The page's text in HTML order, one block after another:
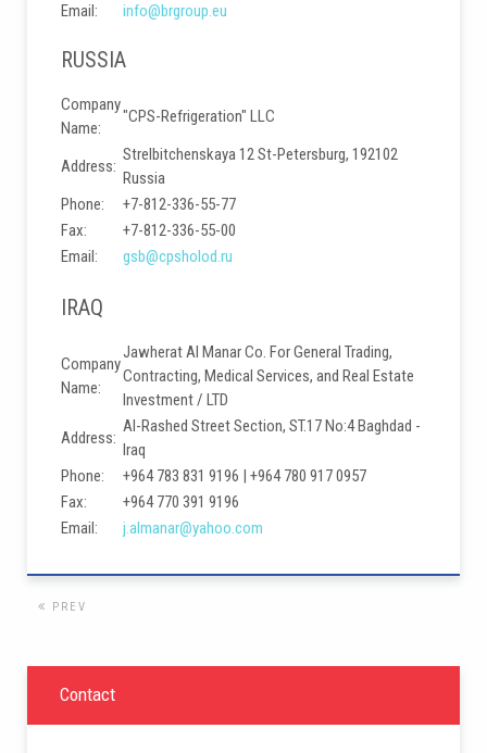
Email:
info@brgroup.eu
RUSSIA
Company
Name:
"CPS-Refrigeration" LLC
Address:
Strelbitchenskaya 12 St-Petersburg, 192102
Russia
Phone:
+7-812-336-55-77
Fax:
+7-812-336-55-00
Email:
gsb@cpsholod.ru
IRAQ
Company
Name:
Jawherat Al Manar Co. For General Trading,
Contracting, Medical Services, and Real Estate
Investment / LTD
Address:
Al-Rashed Street Section, ST.17 No:4 Baghdad -
Iraq
Phone:
+964 783 831 9196 | +964 780 917 0957
Fax:
+964 770 391 9196
Email:
j.almanar@yahoo.com
PREV
Contact